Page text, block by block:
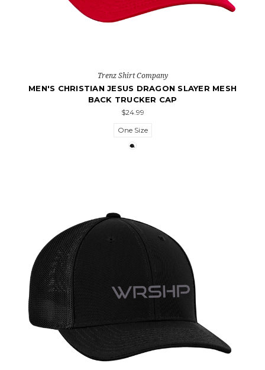
Trenz Shirt Company
MEN'S CHRISTIAN JESUS DRAGON SLAYER MESH
BACK TRUCKER CAP
$24.99
One Size